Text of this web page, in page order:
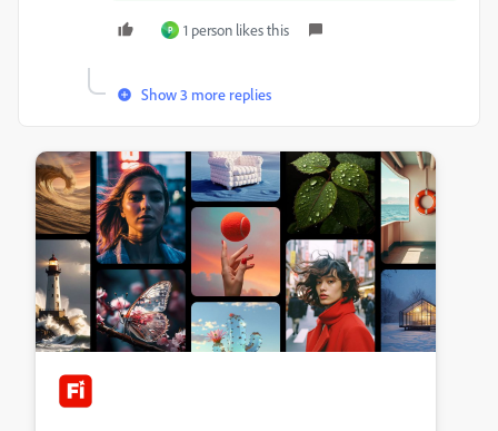
P 1 person likes this
Show 3 more replies